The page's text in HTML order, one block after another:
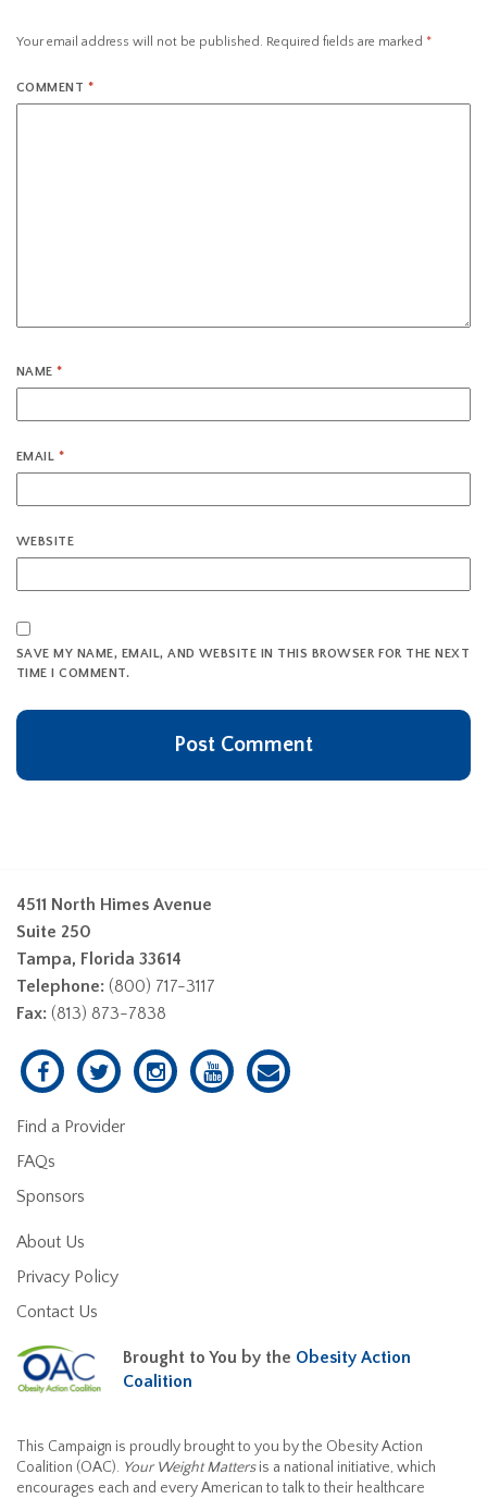
Your email address will not be published. Required fields are marked *
COMMENT *
NAME*
EMAIL *
WEBSITE
SAVE MY NAME, EMAIL, AND WEBSITE IN THIS BROWSER FOR THE NEXT
TIME I COMMENT.
4511 North Himes Avenue
Suite 250
Tampa, Florida 33614
Telephone: (800) 717-3117
Fax: (813) 873-7838
Find a Provider
FAQs
Sponsors
About Us
Privacy Policy
Contact Us
Brought to You by the Obesity Action
Coalition
This Campaign is proudly brought to you by the Obesity Action
Coalition (OAC). Your Weight Mattersis a national initiative, which
encourages each and every American to talk to their healthcare